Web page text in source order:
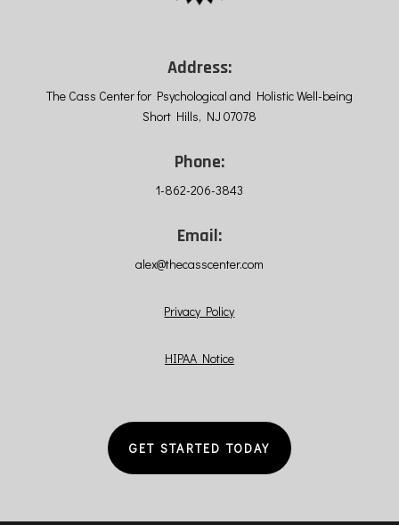
Address:
The Cass Center for Psychological and Holistic Well-being
Short Hills, NJ 07078
Phone:
1-862-206-3843
Email:
alex@thecasscenter.com
Privacy Policy
HIPAA Notice
GET STARTED TODAY